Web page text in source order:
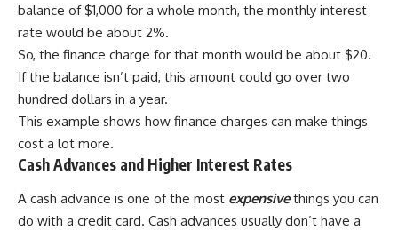
balance of $1,000 for a whole month, the monthly interest
rate would be about 2%.
So, the finance charge for that month would be about $20.
If the balance isn’t paid, this amount could go over two
hundred dollars in a year.
This example shows how finance charges can make things
cost a lot more.
Cash Advances and Higher Interest Rates
A cash advance is one of the most expensivethings you can
do with a credit card. Cash advances usually don’t have a